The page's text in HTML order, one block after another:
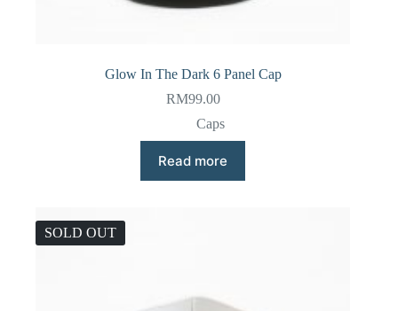
Glow In The Dark 6 Panel Cap
RM99.00
Caps
Read more
SOLD OUT